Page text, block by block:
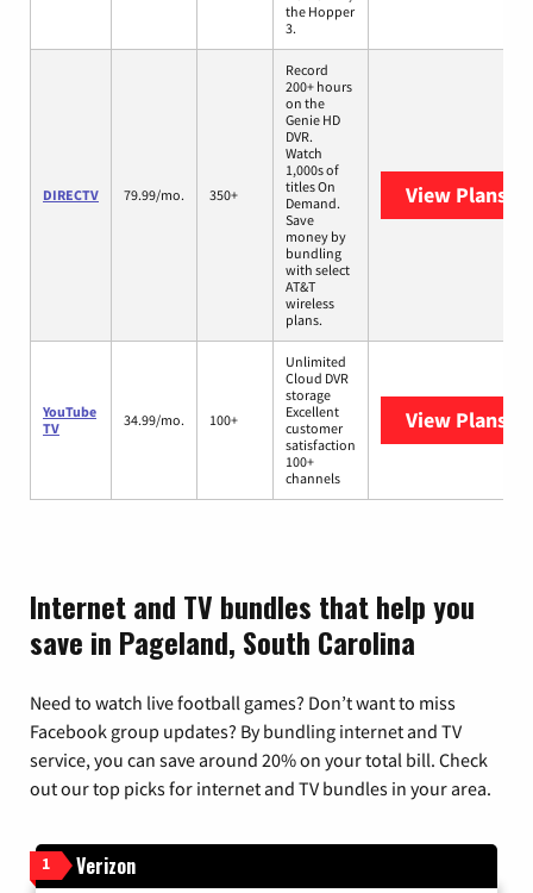
the Hopper
3.
DIRECTV 79.99/mo. 350+
Record
200+ hours
on the
Genie HD
DVR.
Watch
1,000s of
titles On
Demand.
Save
money by
bundling
with select
AT&T
wireless
plans.
View Plans
YouTube
TV
34.99/mo. 100+
Unlimited
Cloud DVR
storage
Excellent
customer
satisfaction
100+
channels
View Plans
Internet and TV bundles that help you
save in Pageland, South Carolina
Need to watch live football games? Don’t want to miss
Facebook group updates? By bundling internet and TV
service, you can save around 20% on your total bill. Check
out our top picks for internet and TV bundles in your area.
1 Verizon